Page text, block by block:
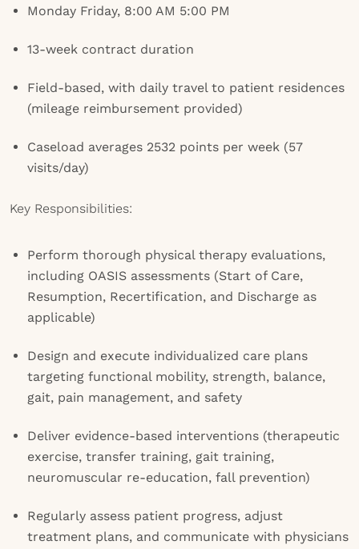
Monday Friday, 8:00 AM 5:00 PM
13-week contract duration
Field-based, with daily travel to patient residences
(mileage reimbursement provided)
Caseload averages 2532 points per week (57
visits/day)
Key Responsibilities:
Perform thorough physical therapy evaluations,
including OASIS assessments (Start of Care,
Resumption, Recertification, and Discharge as
applicable)
Design and execute individualized care plans
targeting functional mobility, strength, balance,
gait, pain management, and safety
Deliver evidence-based interventions (therapeutic
exercise, transfer training, gait training,
neuromuscular re-education, fall prevention)
Regularly assess patient progress, adjust
treatment plans, and communicate with physicians